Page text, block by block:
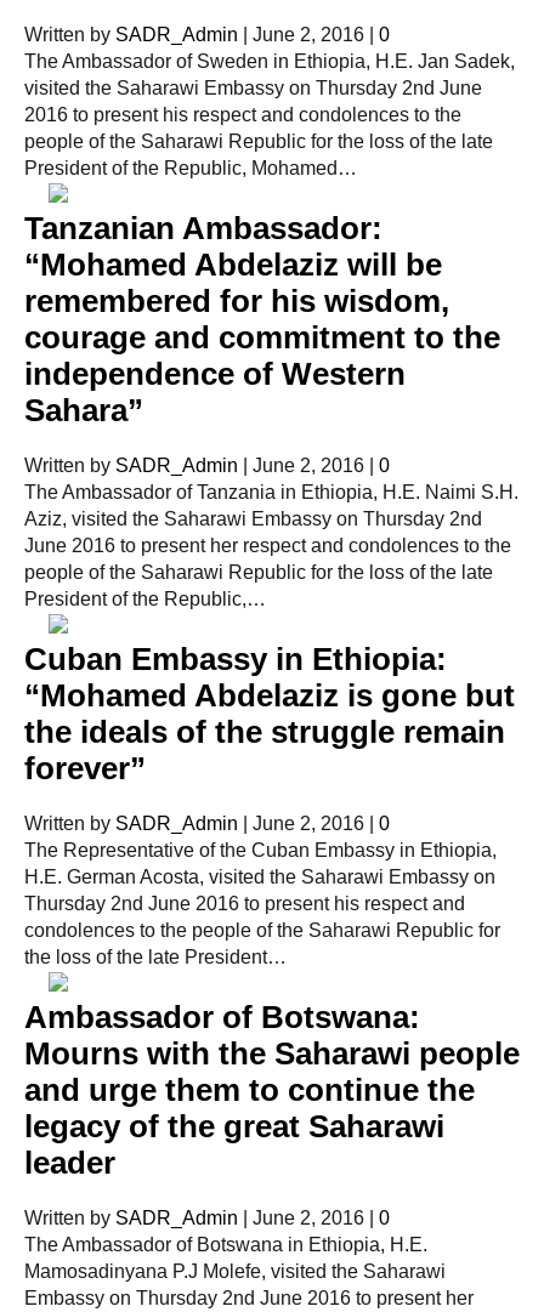
Written by SADR_Admin June 2, 2016
0
The Ambassador of Sweden in Ethiopia, H.E. Jan Sadek,
visited the Saharawi Embassy on Thursday 2nd June
2016 to present his respect and condolences to the
people of the Saharawi Republic for the loss of the late
President of the Republic, Mohamed…
Tanzanian Ambassador:
“Mohamed Abdelaziz will be
remembered for his wisdom,
courage and commitment to the
independence of Western
Sahara”
Written by SADR_Admin June 2, 2016
0
The Ambassador of Tanzania in Ethiopia, H.E. Naimi S.H.
Aziz, visited the Saharawi Embassy on Thursday 2nd
June 2016 to present her respect and condolences to the
people of the Saharawi Republic for the loss of the late
President of the Republic,…
Cuban Embassy in Ethiopia:
“Mohamed Abdelaziz is gone but
the ideals of the struggle remain
forever”
Written by SADR_Admin June 2, 2016
0
The Representative of the Cuban Embassy in Ethiopia,
H.E. German Acosta, visited the Saharawi Embassy on
Thursday 2nd June 2016 to present his respect and
condolences to the people of the Saharawi Republic for
the loss of the late President…
Ambassador of Botswana:
Mourns with the Saharawi people
and urge them to continue the
legacy of the great Saharawi
leader
Written by SADR_Admin June 2, 2016
0
The Ambassador of Botswana in Ethiopia, H.E.
Mamosadinyana P.J Molefe, visited the Saharawi
Embassy on Thursday 2nd June 2016 to present her